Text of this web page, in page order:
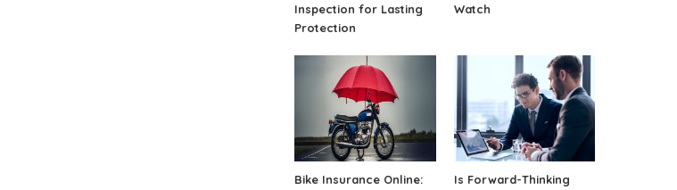
Inspection for Lasting
Protection
Watch
Bike Insurance Online: Is Forward-Thinking